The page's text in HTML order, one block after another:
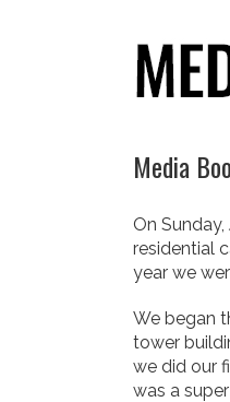
Media
On
residential
year we
We began
tower
we did our
was a